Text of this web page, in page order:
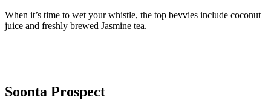
When it’s time to wet your whistle, the top bevvies include coconut
juice and freshly brewed Jasmine tea.
Soonta Prospect